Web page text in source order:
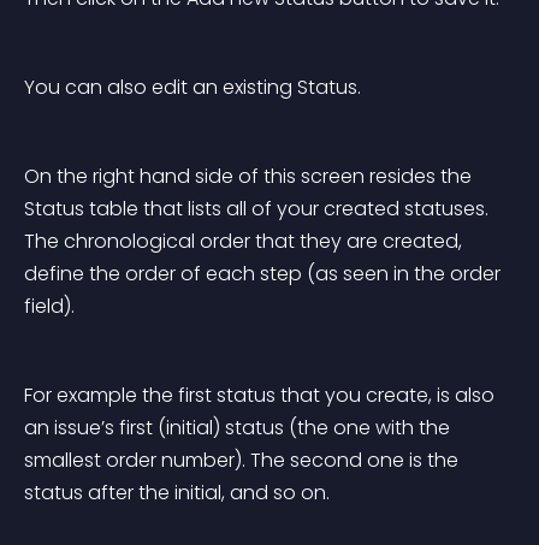
You can also edit an existing Status.
On the right hand side of this screen resides the
Status table that lists all of your created statuses.
The chronological order that they are created,
define the order of each step (as seen in the order
field).
For example the first status that you create, is also
an issue’s first (initial) status (the one with the
smallest order number). The second one is the
status after the initial, and so on.